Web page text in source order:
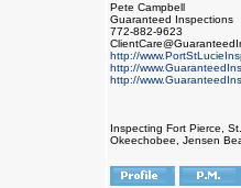
Pete Campbell
Guaranteed Inspections
772-882-9623
http://
http://
http://
Inspecting Fort Pierce,
Okeechobee, Jensen